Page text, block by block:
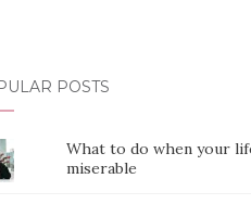
POSTS
What to do when your
miserable